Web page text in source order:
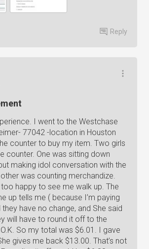
Reply
I went to the Westchase
77042 -location in Houston
counter to buy my item. Two girls
counter. One was sitting down
making idol conversation with the
was counting merchandize.
happy to see me walk up. The
up tells me ( because I’m paying
have no change, and She said
will have to round it off to the
So my total was $6.01. I gave
gives me back $13.00. That’s not